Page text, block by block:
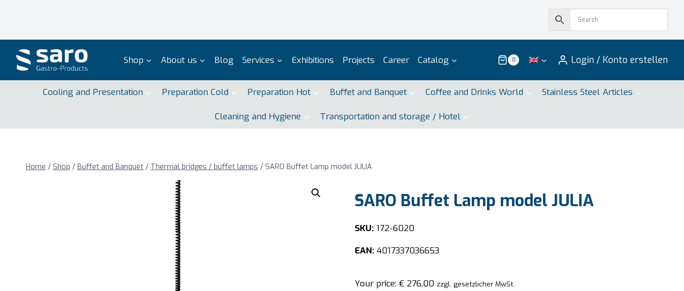
Shop About us Blog Services Exhibitions Projects Career Catalog 0 Login / Konto erstellen
Cooling and Presentation Preparation Cold Preparation Hot Buffet and Banquet Coffee and Drinks World Stainless Steel Articles
Cleaning and Hygiene Transportation and storage / Hotel
Home / Shop / Buffet and Banquet / Thermal bridges / buffet lamps / SARO Buffet Lamp model JULIA
SARO Buffet Lamp model JULIA
SKU:172-6020
EAN:4017337036653
Your price: €276,00 zzgl. gesetzlicher MwSt.